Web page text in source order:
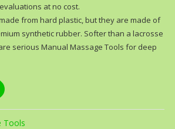
at no cost.
from hard plastic, but they are made of
synthetic rubber. Softer than a lacrosse
serious Manual Massage Tools for deep
Tools